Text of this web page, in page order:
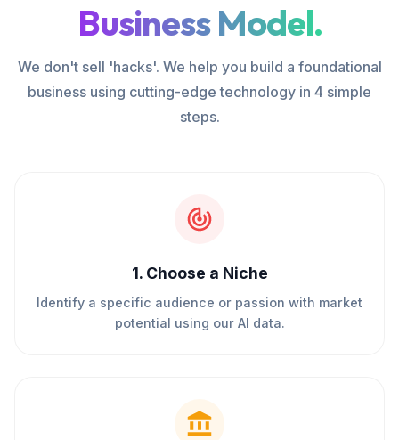
Business Model.
We don't sell 'hacks'. We help you build a foundational
business using cutting-edge technology in 4 simple
steps.
1. Choose a Niche
Identify a specific audience or passion with market
potential using our AI data.